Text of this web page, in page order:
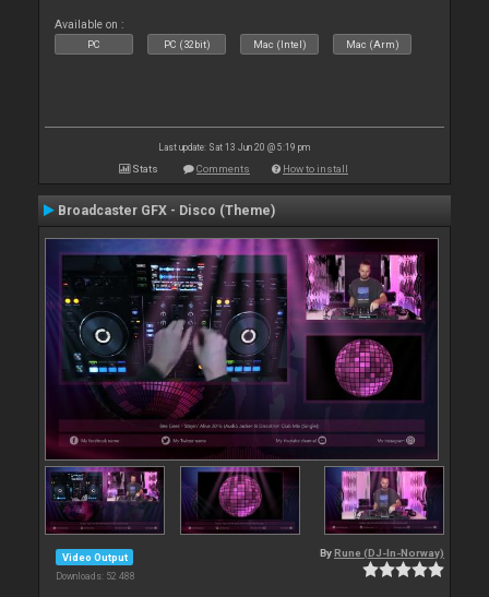
Available on :
PC PC (32bit) Mac (Intel) Mac (Arm)
Last update: Sat 13 Jun 20 @ 5:19 pm
Stats Comments How to install
Broadcaster GFX - Disco (Theme)
Video Output
Downloads: 52 488
By Rune (DJ-In-Norway)